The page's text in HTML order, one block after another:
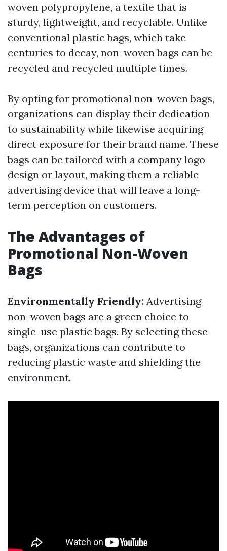
woven polypropylene, a textile that is
sturdy, lightweight, and recyclable. Unlike
conventional plastic bags, which take
centuries to decay, non-woven bags can be
recycled and recycled multiple times.
By opting for promotional non-woven bags,
organizations can display their dedication
to sustainability while likewise acquiring
direct exposure for their brand name. These
bags can be tailored with a company logo
design or layout, making them a reliable
advertising device that will leave a long-
term perception on customers.
The Advantages of
Promotional Non-Woven
Bags
Environmentally Friendly: Advertising
non-woven bags are a green choice to
single-use plastic bags. By selecting these
bags, organizations can contribute to
reducing plastic waste and shielding the
environment.